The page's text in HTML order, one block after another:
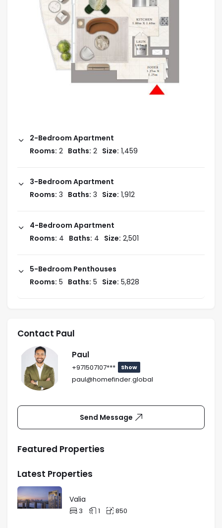
2-Bedroom Apartment
Rooms: 2 Baths: 2 Size: 1,459
3-Bedroom Apartment
Rooms: 3 Baths: 3 Size: 1,912
4-Bedroom Apartment
Rooms: 4 Baths: 4 Size: 2,501
5-Bedroom Penthouses
Rooms: 5 Baths: 5 Size: 5,828
Contact Paul
Paul
+971507107*** Show
paul@homefinder.global
Send Message
Featured Properties
Latest Properties
Valia
3 1 850